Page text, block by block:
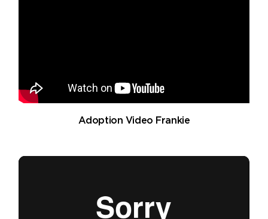
Adoption Video Frankie